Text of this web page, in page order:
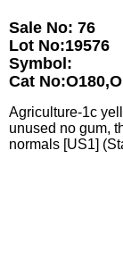
Sale No: 76
Lot No:19576
Symbol:
Cat
Agriculture-1c
unused no gum,
normals [US1]